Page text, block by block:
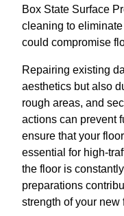
Box State Surface
cleaning to
could compromise
Repairing existing
aesthetics but also
rough areas, and
actions can prevent
ensure that your
essential for high-
the floor is
preparations
strength of your new